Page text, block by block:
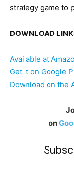
strategy game to
DOWNLOAD
Available at
Get it on Google
Download on the
on